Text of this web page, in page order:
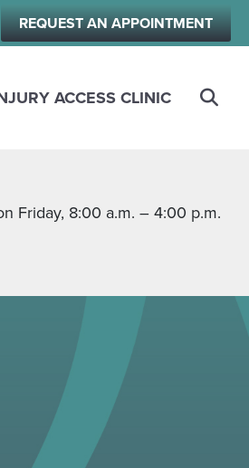
REQUEST AN APPOINTMENT
ACCESS CLINIC
Friday, 8:00 a.m. – 4:00 p.m.